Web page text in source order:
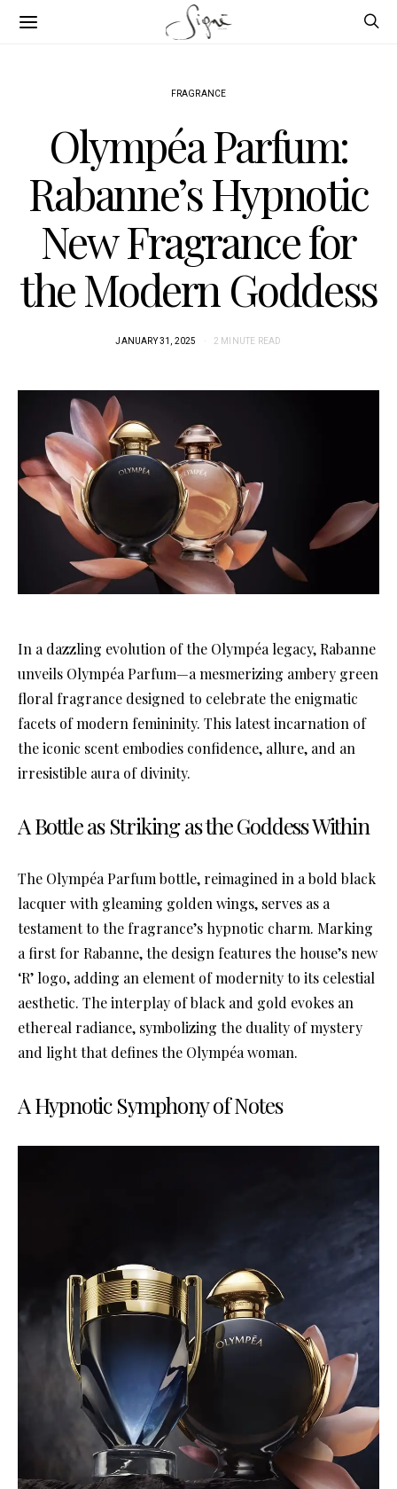
FRAGRANCE
Olympéa Parfum:
Rabanne’s Hypnotic
New Fragrance for
the Modern Goddess
JANUARY 31, 2025 2 MINUTE READ
In a dazzling evolution of the Olympéa legacy, Rabanne
unveils Olympéa Parfum—a mesmerizing ambery green
floral fragrance designed to celebrate the enigmatic
facets of modern femininity. This latest incarnation of
the iconic scent embodies confidence, allure, and an
irresistible aura of divinity.
A Bottle as Striking as the Goddess Within
The Olympéa Parfum bottle, reimagined in a bold black
lacquer with gleaming golden wings, serves as a
testament to the fragrance’s hypnotic charm. Marking
a first for Rabanne, the design features the house’s new
‘R’ logo, adding an element of modernity to its celestial
aesthetic. The interplay of black and gold evokes an
ethereal radiance, symbolizing the duality of mystery
and light that defines the Olympéa woman.
A Hypnotic Symphony of Notes